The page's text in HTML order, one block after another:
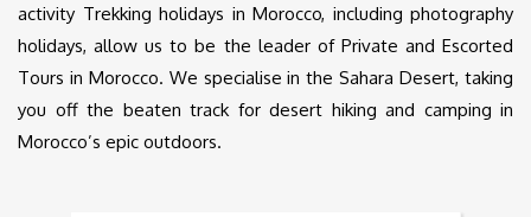
activity Trekking holidays in Morocco, including photography
holidays, allow us to be the leader of Private and Escorted
Tours in Morocco. We specialise in the Sahara Desert, taking
you off the beaten track for desert hiking and camping in
Morocco’s epic outdoors.